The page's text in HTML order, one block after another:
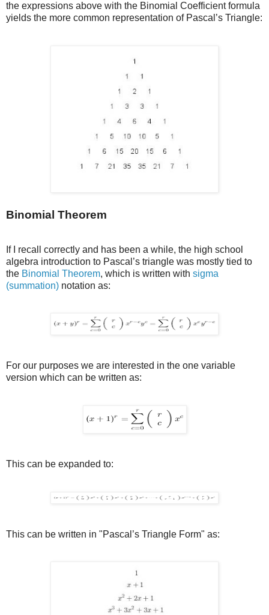
the expressions above with the Binomial Coefficient formula
yields the more common representation of Pascal’s Triangle:
Binomial Theorem
If I recall correctly and has been a while, the high school
algebra introduction to Pascal’s triangle was mostly tied to
the Binomial Theorem, which is written with sigma
(summation) notation as:
For our purposes we are interested in the one variable
version which can be written as:
This can be expanded to:
This can be written in "Pascal’s Triangle Form" as: